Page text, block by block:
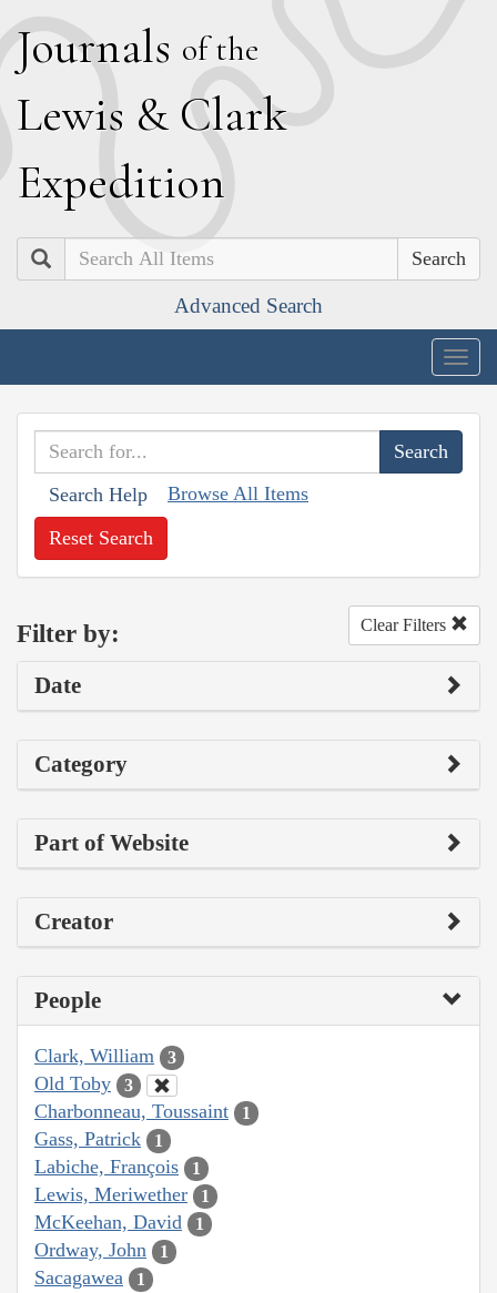
Journals of the
Lewis & Clark
Expedition
Search
Advanced Search
Search Help Browse All Items
Reset Search
Filter by: Clear Filters
Date
Category
Part of Website
Creator
People
Clark, William 3
Old Toby 3
Charbonneau, Toussaint 1
Gass, Patrick 1
Labiche, François 1
Lewis, Meriwether 1
McKeehan, David 1
Ordway, John 1
Sacagawea 1